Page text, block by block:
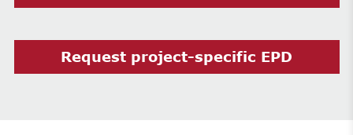
Request project-specific EPD